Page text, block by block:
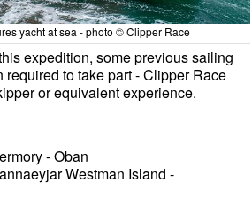
yacht at sea - photo © Clipper Race
expedition, some previous sailing
required to take part - Clipper Race
or equivalent experience.
- Oban
Westman Island -